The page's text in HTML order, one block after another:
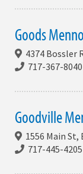
Goods
4374 Bossler
717-367-8040
Goodville
1556 Main St,
717-445-4205